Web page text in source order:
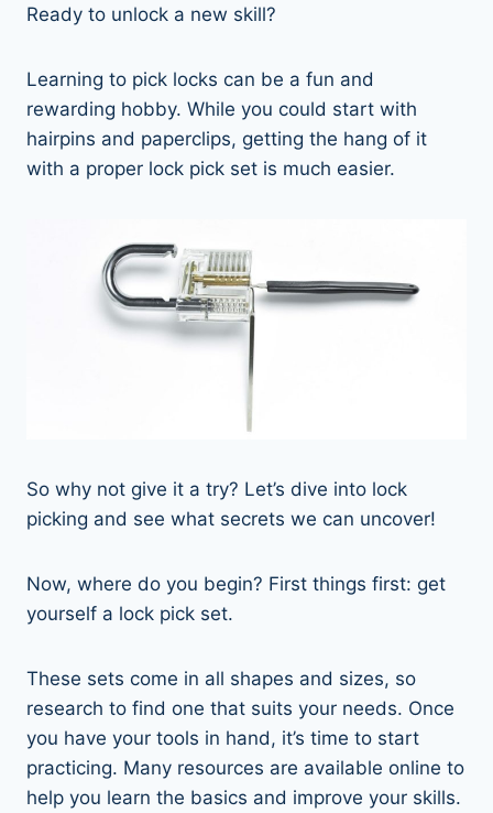
Ready to unlock a new skill?
Learning to pick locks can be a fun and
rewarding hobby. While you could start with
hairpins and paperclips, getting the hang of it
with a proper lock pick set is much easier.
So why not give it a try? Let’s dive into lock
picking and see what secrets we can uncover!
Now, where do you begin? First things first: get
yourself a lock pick set.
These sets come in all shapes and sizes, so
research to find one that suits your needs. Once
you have your tools in hand, it’s time to start
practicing. Many resources are available online to
help you learn the basics and improve your skills.